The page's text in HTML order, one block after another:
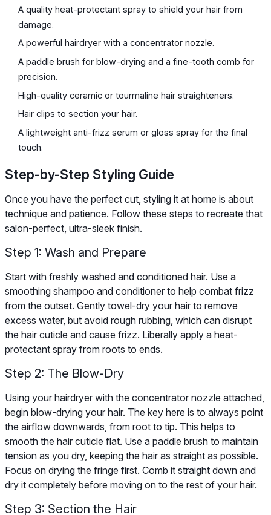
A quality heat-protectant spray to shield your hair from
damage.
A powerful hairdryer with a concentrator nozzle.
A paddle brush for blow-drying and a fine-tooth comb for
precision.
High-quality ceramic or tourmaline hair straighteners.
Hair clips to section your hair.
A lightweight anti-frizz serum or gloss spray for the final
touch.
Step-by-Step Styling Guide
Once you have the perfect cut, styling it at home is about
technique and patience. Follow these steps to recreate that
salon-perfect, ultra-sleek finish.
Step 1: Wash and Prepare
Start with freshly washed and conditioned hair. Use a
smoothing shampoo and conditioner to help combat frizz
from the outset. Gently towel-dry your hair to remove
excess water, but avoid rough rubbing, which can disrupt
the hair cuticle and cause frizz. Liberally apply a heat-
protectant spray from roots to ends.
Step 2: The Blow-Dry
Using your hairdryer with the concentrator nozzle attached,
begin blow-drying your hair. The key here is to always point
the airflow downwards, from root to tip. This helps to
smooth the hair cuticle flat. Use a paddle brush to maintain
tension as you dry, keeping the hair as straight as possible.
Focus on drying the fringe first. Comb it straight down and
dry it completely before moving on to the rest of your hair.
Step 3: Section the Hair